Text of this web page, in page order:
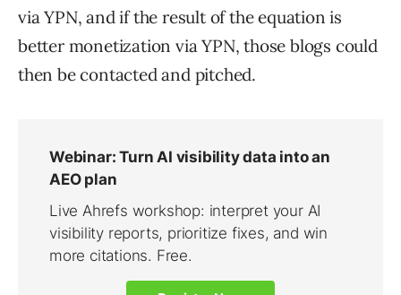
via YPN, and if the result of the equation is
better monetization via YPN, those blogs could
then be contacted and pitched.